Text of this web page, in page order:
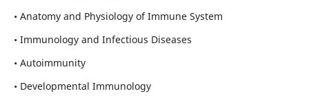
• Anatomy and Physiology of Immune System
• Immunology and Infectious Diseases
• Autoimmunity
• Developmental Immunology